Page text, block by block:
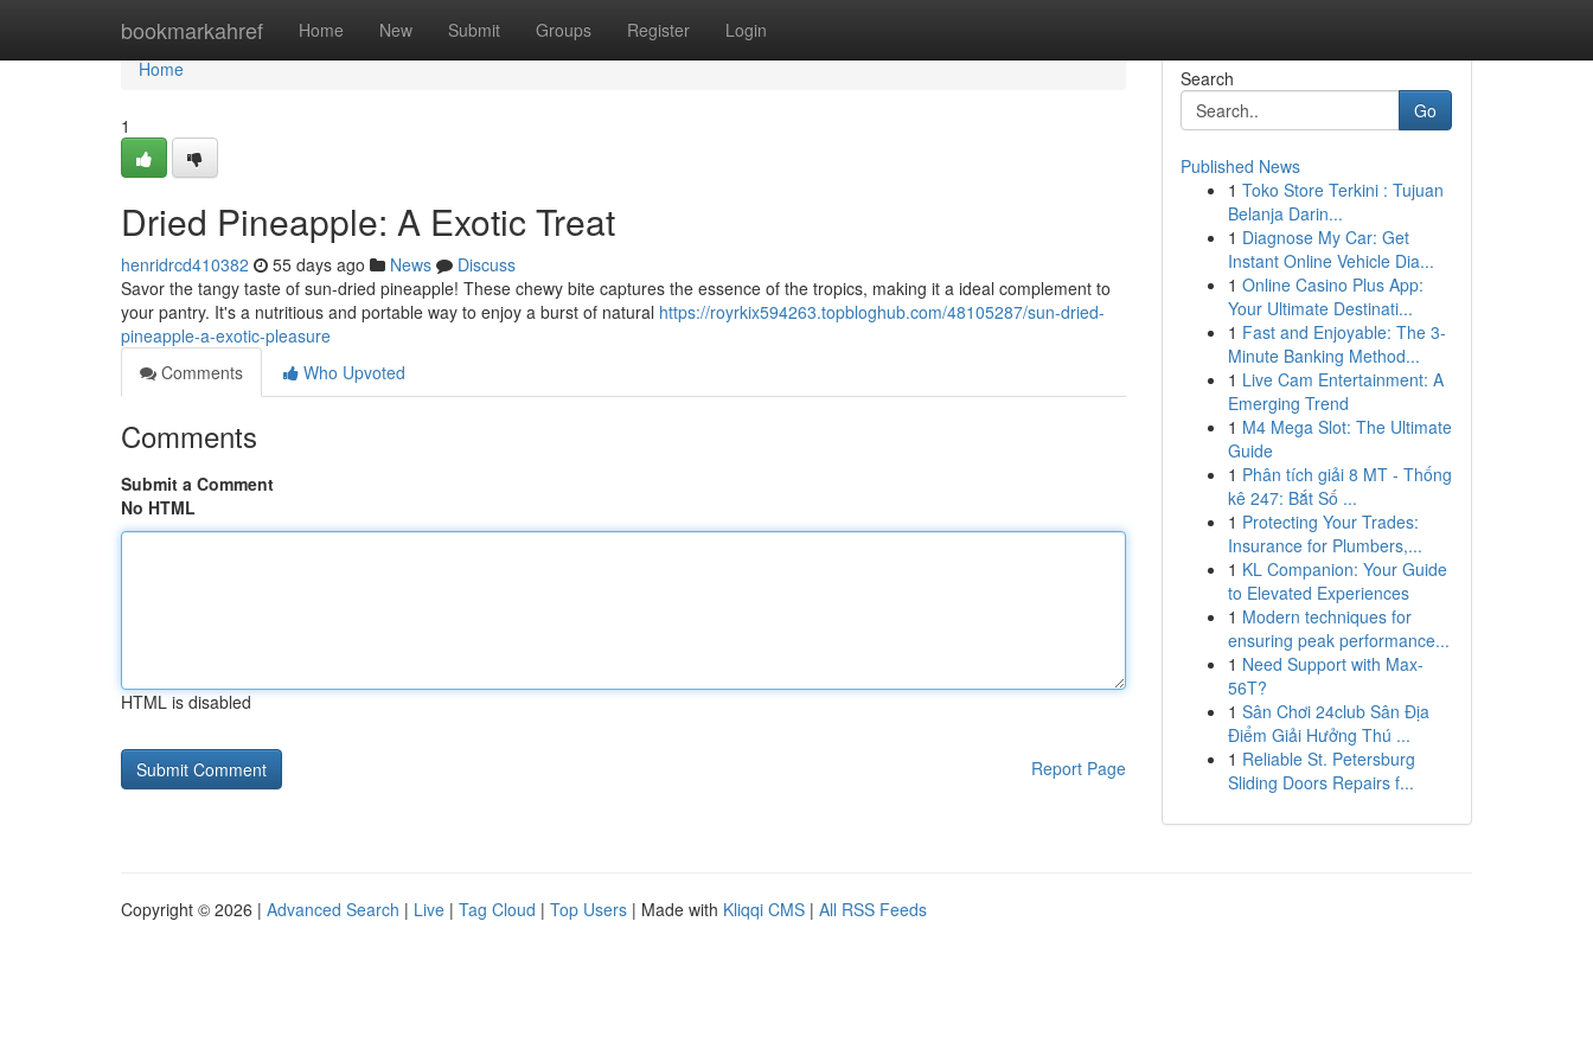
bookmarkahref Home New Submit Groups Register Login
Home
Home
1
Dried Pineapple: A Exotic Treat
henridrcd410382 55 days ago News
Discuss
Savor the tangy taste of sun-dried pineapple! These chewy bite captures the essence of the tropics, making it a ideal complement to
your pantry. It's a nutritious and portable way to enjoy a burst of natural https://royrkix594263.topbloghub.com/48105287/sun-dried-
pineapple-a-exotic-pleasure
Comments
Who Upvoted
Comments
Submit a Comment
No HTML
HTML is disabled
Report Page
Search
Go
Published News
1 Toko Store Terkini : Tujuan
Belanja Darin...
1 Diagnose My Car: Get
Instant Online Vehicle Dia...
1 Online Casino Plus App:
Your Ultimate Destinati...
1 Fast and Enjoyable: The 3-
Minute Banking Method...
1 Live Cam Entertainment: A
Emerging Trend
1 M4 Mega Slot: The Ultimate
Guide
1 Phân tích giải 8 MT - Thống
kê 247: Bắt Số ...
1 Protecting Your Trades:
Insurance for Plumbers,...
1 KL Companion: Your Guide
to Elevated Experiences
1 Modern techniques for
ensuring peak performance...
1 Need Support with Max-
56T?
1 Sân Chơi 24club Sân Địa
Điểm Giải Hưởng Thú ...
1 Reliable St. Petersburg
Sliding Doors Repairs f...
Copyright © 2026 | Advanced Search | Live | Tag Cloud | Top Users | Made with Kliqqi CMS | All RSS Feeds